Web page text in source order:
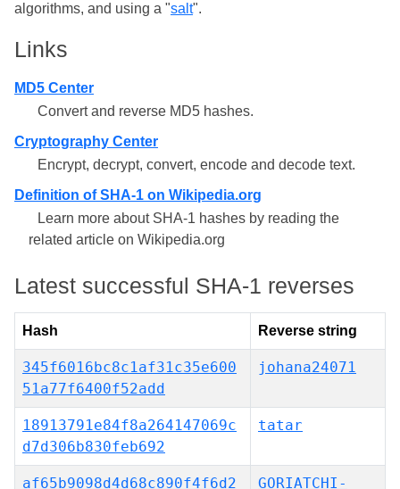
algorithms, and using a "salt".
Links
MD5 Center
Convert and reverse MD5 hashes.
Cryptography Center
Encrypt, decrypt, convert, encode and decode text.
Definition of SHA-1 on Wikipedia.org
Learn more about SHA-1 hashes by reading the
related article on Wikipedia.org
Latest successful SHA-1 reverses
Hash Reverse string
345f6016bc8c1af31c35e600
51a77f6400f52add
johana24071
18913791e84f8a264147069c
d7d306b830feb692
tatar
af65b9098d4d68c890f4f6d2
GORIATCHI-